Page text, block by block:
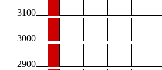
3100
3000
2900